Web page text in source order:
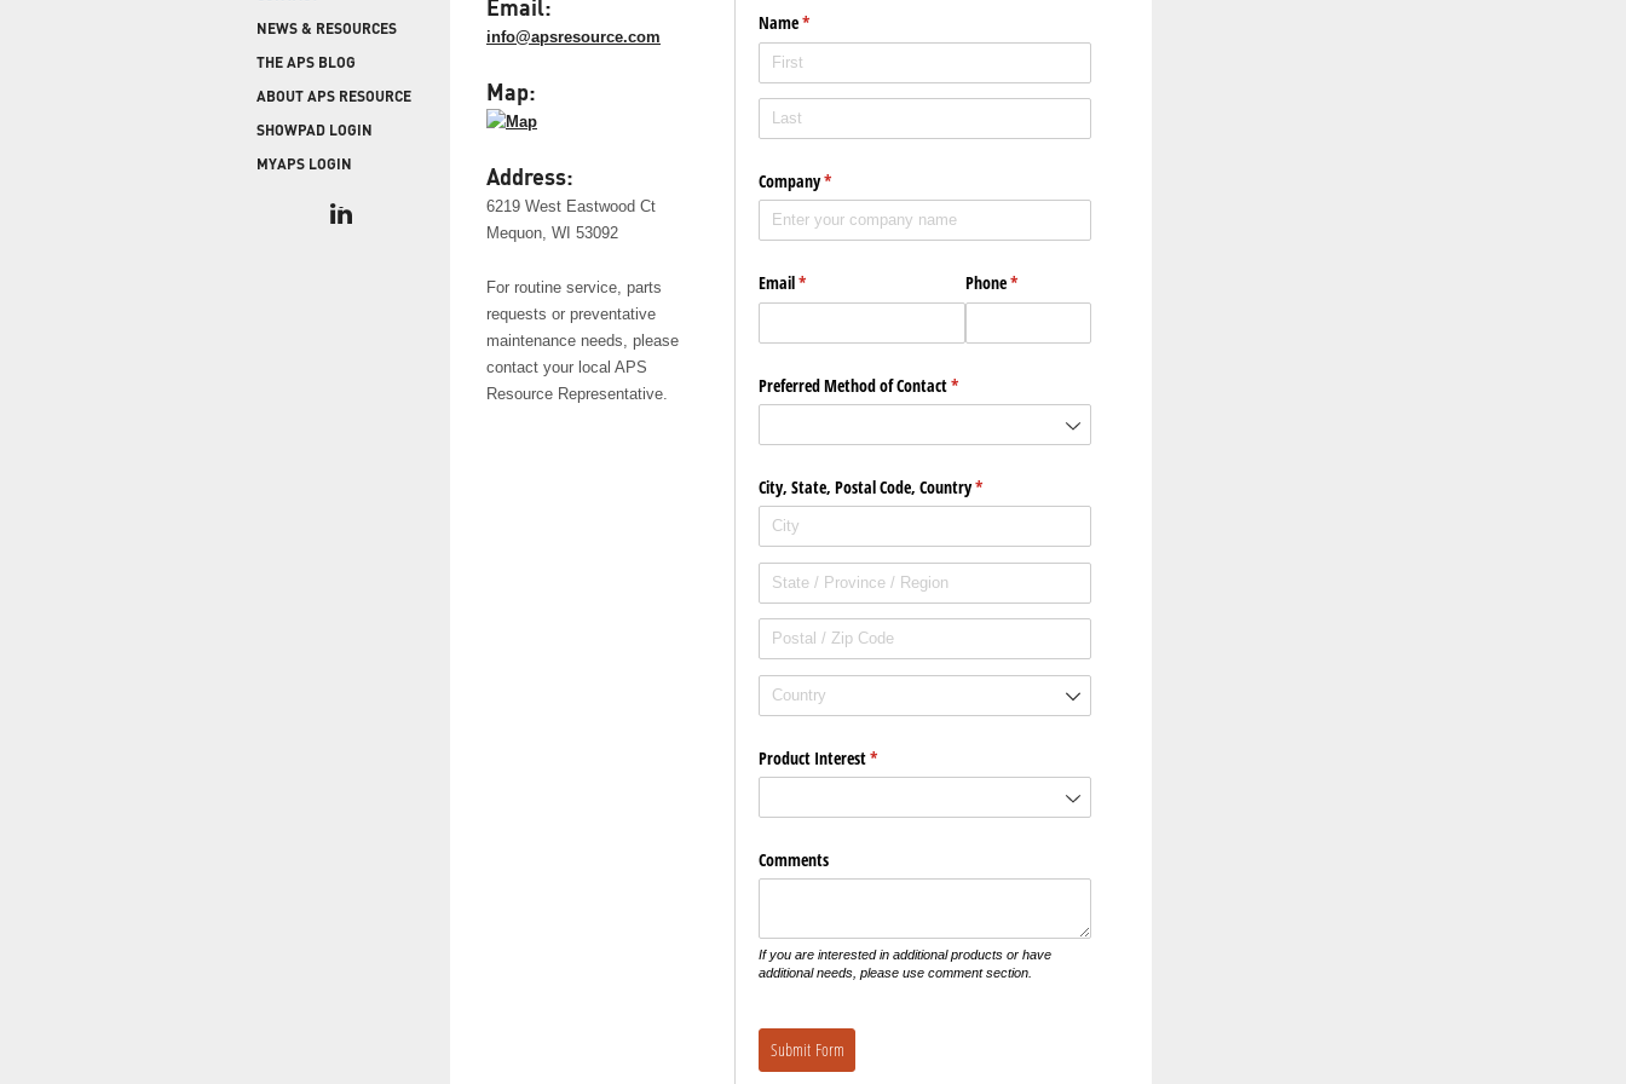
When protecting and monitoring the thermal
envelope is critical — such as in a cooler or freezer
NEWS & RESOURCES
THE APS BLOG
ABOUT APS RESOURCE
SHOWPAD LOGIN
MYAPS LOGIN
Email:
info@apsresource.com
Map:
Address:
6219 West Eastwood Ct
Mequon, WI 53092
For routine service, parts
requests or preventative
maintenance needs, please
contact your local APS
Resource Representative.
Name*
(required)
Company*
(required)
Email*
(required) Phone*
(required)
Preferred Method of Contact*
(required)
City, State, Postal Code, Country*
(required)
Product Interest*
(required)
Comments
If you are interested in additional products or have
additional needs, please use comment section.
Submit Form